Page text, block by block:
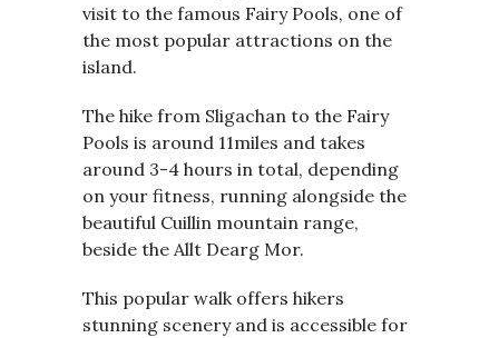
visit to the famous Fairy Pools, one of
the most popular attractions on the
island.
The hike from Sligachan to the Fairy
Pools is around 11miles and takes
around 3-4 hours in total, depending
on your fitness, running alongside the
beautiful Cuillin mountain range,
beside the Allt Dearg Mor.
This popular walk offers hikers
stunning scenery and is accessible for